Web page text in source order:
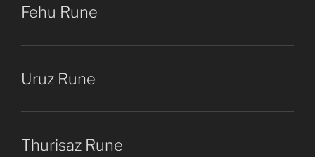
Fehu Rune
Uruz Rune
Thurisaz Rune